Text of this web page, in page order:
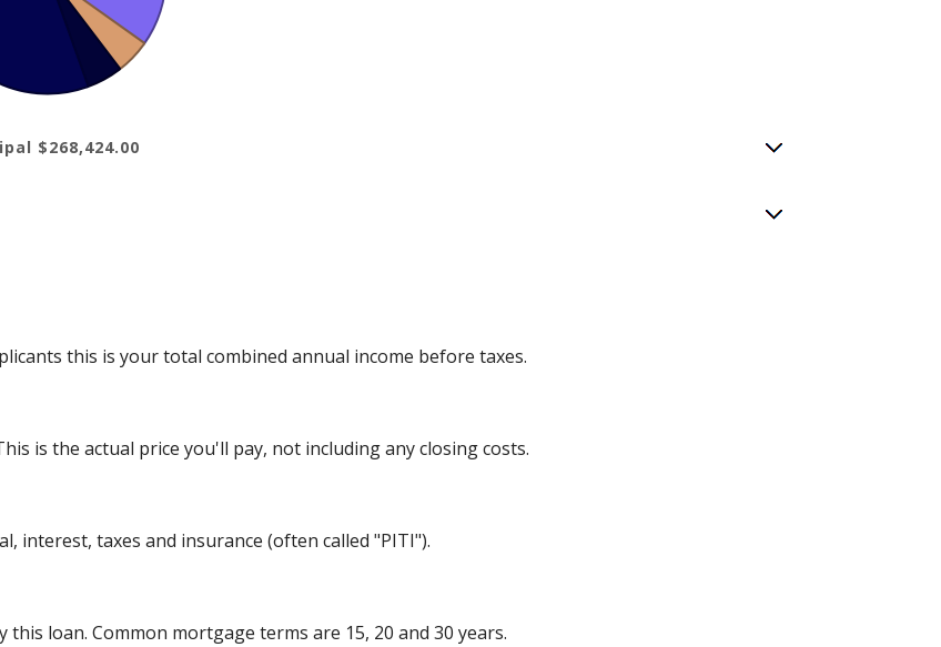
$268,424.00
this is your total combined annual income before taxes.
is the actual price you'll pay, not including any closing costs.
interest, taxes and insurance (often called "PITI").
loan. Common mortgage terms are 15, 20 and 30 years.